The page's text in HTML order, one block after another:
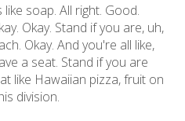
soap. All right. Good.
Okay. Stand if you are, uh,
Okay. And you're all like,
a seat. Stand if you are
like Hawaiian pizza, fruit on
division.